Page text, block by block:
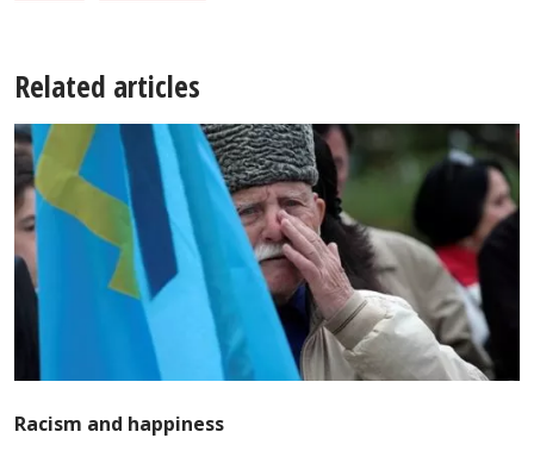
Related articles
Racism and happiness